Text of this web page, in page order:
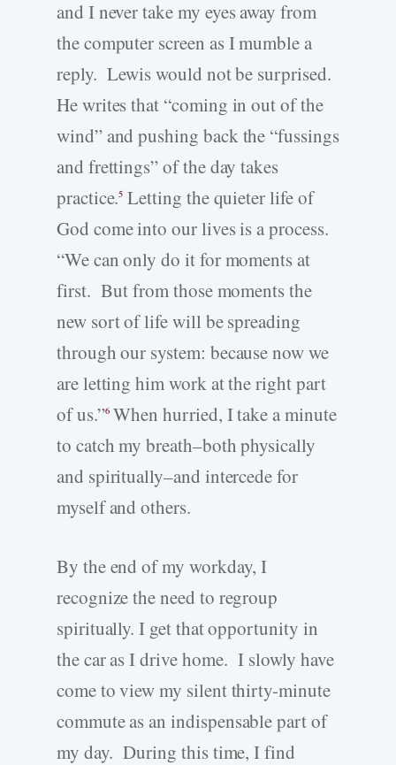
and I never take my eyes away from
the computer screen as I mumble a
reply. Lewis would not be surprised.
He writes that “coming in out of the
wind” and pushing back the “fussings
and frettings” of the day takes
practice.5 Letting the quieter life of
God come into our lives is a process.
“We can only do it for moments at
first. But from those moments the
new sort of life will be spreading
through our system: because now we
are letting him work at the right part
of us.”6When hurried, I take a minute
to catch my breath–both physically
and spiritually–and intercede for
myself and others.
By the end of my workday, I
recognize the need to regroup
spiritually. I get that opportunity in
the car as I drive home. I slowly have
come to view my silent thirty-minute
commute as an indispensable part of
my day. During this time, I find